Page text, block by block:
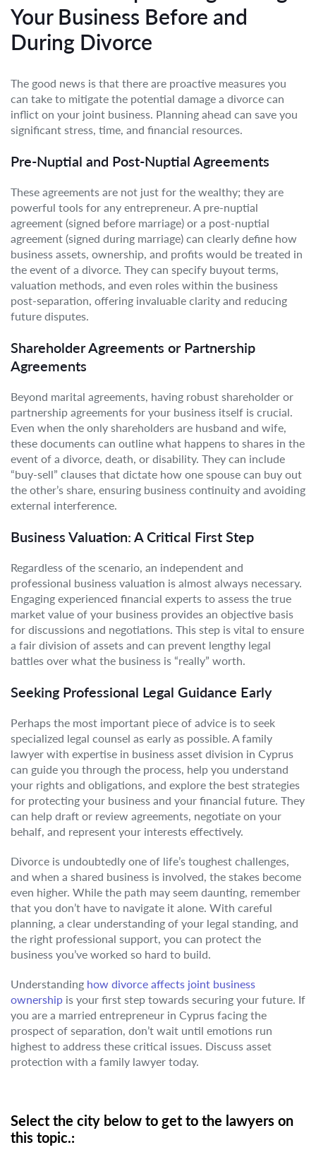
Your Business Before and
During Divorce
The good news is that there are proactive measures you
can take to mitigate the potential damage a divorce can
inflict on your joint business. Planning ahead can save you
significant stress, time, and financial resources.
Pre-Nuptial and Post-Nuptial Agreements
These agreements are not just for the wealthy; they are
powerful tools for any entrepreneur. A pre-nuptial
agreement (signed before marriage) or a post-nuptial
agreement (signed during marriage) can clearly define how
business assets, ownership, and profits would be treated in
the event of a divorce. They can specify buyout terms,
valuation methods, and even roles within the business
post-separation, offering invaluable clarity and reducing
future disputes.
Shareholder Agreements or Partnership
Agreements
Beyond marital agreements, having robust shareholder or
partnership agreements for your business itself is crucial.
Even when the only shareholders are husband and wife,
these documents can outline what happens to shares in the
event of a divorce, death, or disability. They can include
“buy-sell” clauses that dictate how one spouse can buy out
the other’s share, ensuring business continuity and avoiding
external interference.
Business Valuation: A Critical First Step
Regardless of the scenario, an independent and
professional business valuation is almost always necessary.
Engaging experienced financial experts to assess the true
market value of your business provides an objective basis
for discussions and negotiations. This step is vital to ensure
a fair division of assets and can prevent lengthy legal
battles over what the business is “really” worth.
Seeking Professional Legal Guidance Early
Perhaps the most important piece of advice is to seek
specialized legal counsel as early as possible. A family
lawyer with expertise in business asset division in Cyprus
can guide you through the process, help you understand
your rights and obligations, and explore the best strategies
for protecting your business and your financial future. They
can help draft or review agreements, negotiate on your
behalf, and represent your interests effectively.
Divorce is undoubtedly one of life’s toughest challenges,
and when a shared business is involved, the stakes become
even higher. While the path may seem daunting, remember
that you don’t have to navigate it alone. With careful
planning, a clear understanding of your legal standing, and
the right professional support, you can protect the
business you’ve worked so hard to build.
Understanding how divorce affects joint business
ownership is your first step towards securing your future. If
you are a married entrepreneur in Cyprus facing the
prospect of separation, don’t wait until emotions run
highest to address these critical issues. Discuss asset
protection with a family lawyer today.
Select the city below to get to the lawyers on
this topic.: